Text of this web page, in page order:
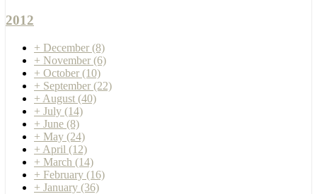
2012
+ December (8)
+ November (6)
+ October (10)
+ September (22)
+ August (40)
+ July (14)
+ June (8)
+ May (24)
+ April (12)
+ March (14)
+ February (16)
+ January (36)